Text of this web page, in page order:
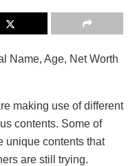
Name, Age, Net Worth
making use of different
contents. Some of
unique contents that
are still trying.